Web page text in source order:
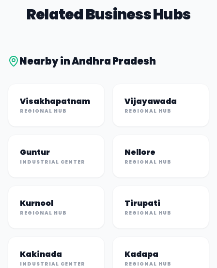
Related Business Hubs
Nearby inAndhra Pradesh
Visakhapatnam
REGIONAL HUB
Vijayawada
REGIONAL HUB
Guntur
INDUSTRIAL CENTER
Nellore
REGIONAL HUB
Kurnool
REGIONAL HUB
Tirupati
REGIONAL HUB
Kakinada
INDUSTRIAL CENTER
Kadapa
REGIONAL HUB